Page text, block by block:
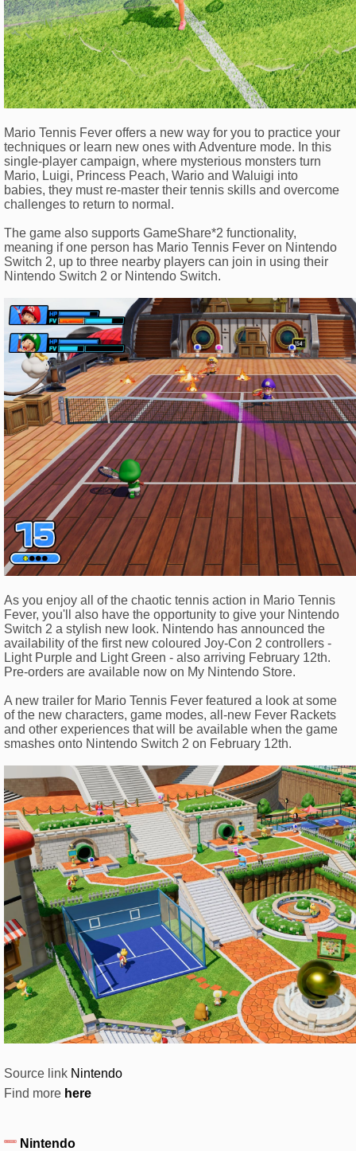
Mario Tennis Fever offers a new way for you to practice your
techniques or learn new ones with Adventure mode. In this
single-player campaign, where mysterious monsters turn
Mario, Luigi, Princess Peach, Wario and Waluigi into
babies, they must re-master their tennis skills and overcome
challenges to return to normal.
The game also supports GameShare*2 functionality,
meaning if one person has Mario Tennis Fever on Nintendo
Switch 2, up to three nearby players can join in using their
Nintendo Switch 2 or Nintendo Switch.
As you enjoy all of the chaotic tennis action in Mario Tennis
Fever, you'll also have the opportunity to give your Nintendo
Switch 2 a stylish new look. Nintendo has announced the
availability of the first new coloured Joy-Con 2 controllers -
Light Purple and Light Green - also arriving February 12th.
Pre-orders are available now on My Nintendo Store.
A new trailer for Mario Tennis Fever featured a look at some
of the new characters, game modes, all-new Fever Rackets
and other experiences that will be available when the game
smashes onto Nintendo Switch 2 on February 12th.
Source link Nintendo
Find more here
Nintendo